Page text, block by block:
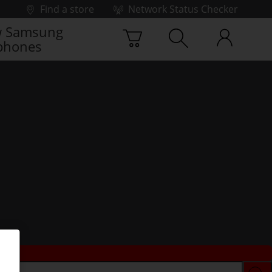
Find a store
Network Status Checker
Samsung